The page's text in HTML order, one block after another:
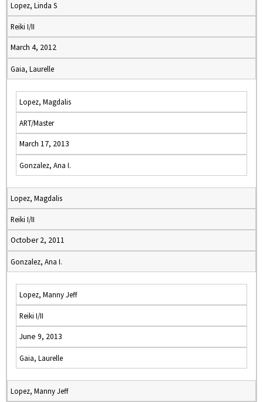
Lopez, Linda S
Reiki I/II
March 4, 2012
Gaia, Laurelle
Lopez, Magdalis
ART/Master
March 17, 2013
Gonzalez, Ana I.
Lopez, Magdalis
Reiki I/II
October 2, 2011
Gonzalez, Ana I.
Lopez, Manny Jeff
Reiki I/II
June 9, 2013
Gaia, Laurelle
Lopez, Manny Jeff